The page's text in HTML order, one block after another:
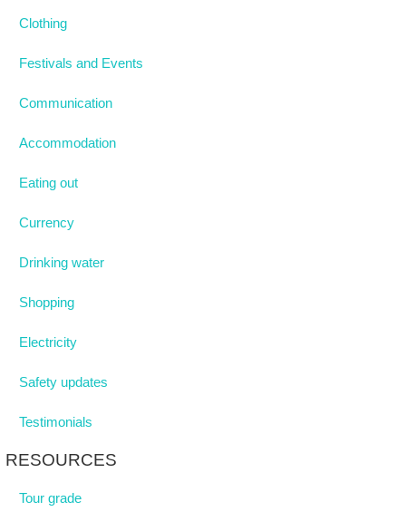
Clothing
Festivals and Events
Communication
Accommodation
Eating out
Currency
Drinking water
Shopping
Electricity
Safety updates
Testimonials
RESOURCES
Tour grade